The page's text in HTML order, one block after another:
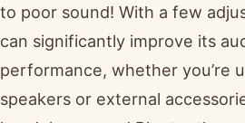
to poor sound! With a few
can significantly improve its
performance, whether you’re
speakers or external